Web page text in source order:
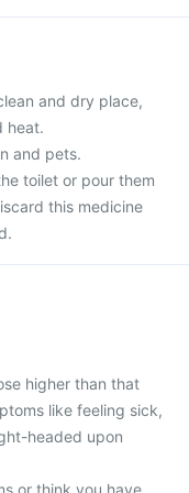
and dry place,
heat.
and pets.
toilet or pour them
this medicine
higher than that
like feeling sick,
headed upon
or think you have